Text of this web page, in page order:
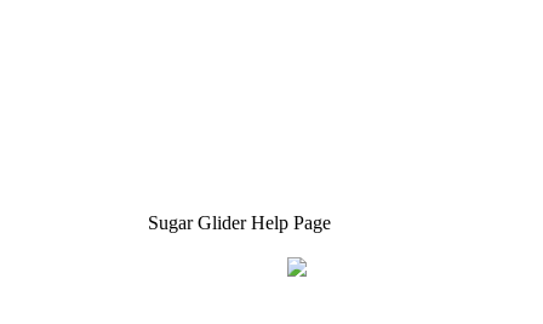
Sugar Glider Help Page